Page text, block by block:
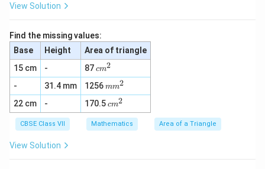
View Solution
Find the missing values:
Base
Height
Area of triangle
15 cm
- 87c
m
^
2
cm2
- 31.4 mm 1256m
m
^
2
mm2
22 cm - 170.5c
m
^
2
cm2
CBSE Class VII Mathematics Area of a Triangle
View Solution